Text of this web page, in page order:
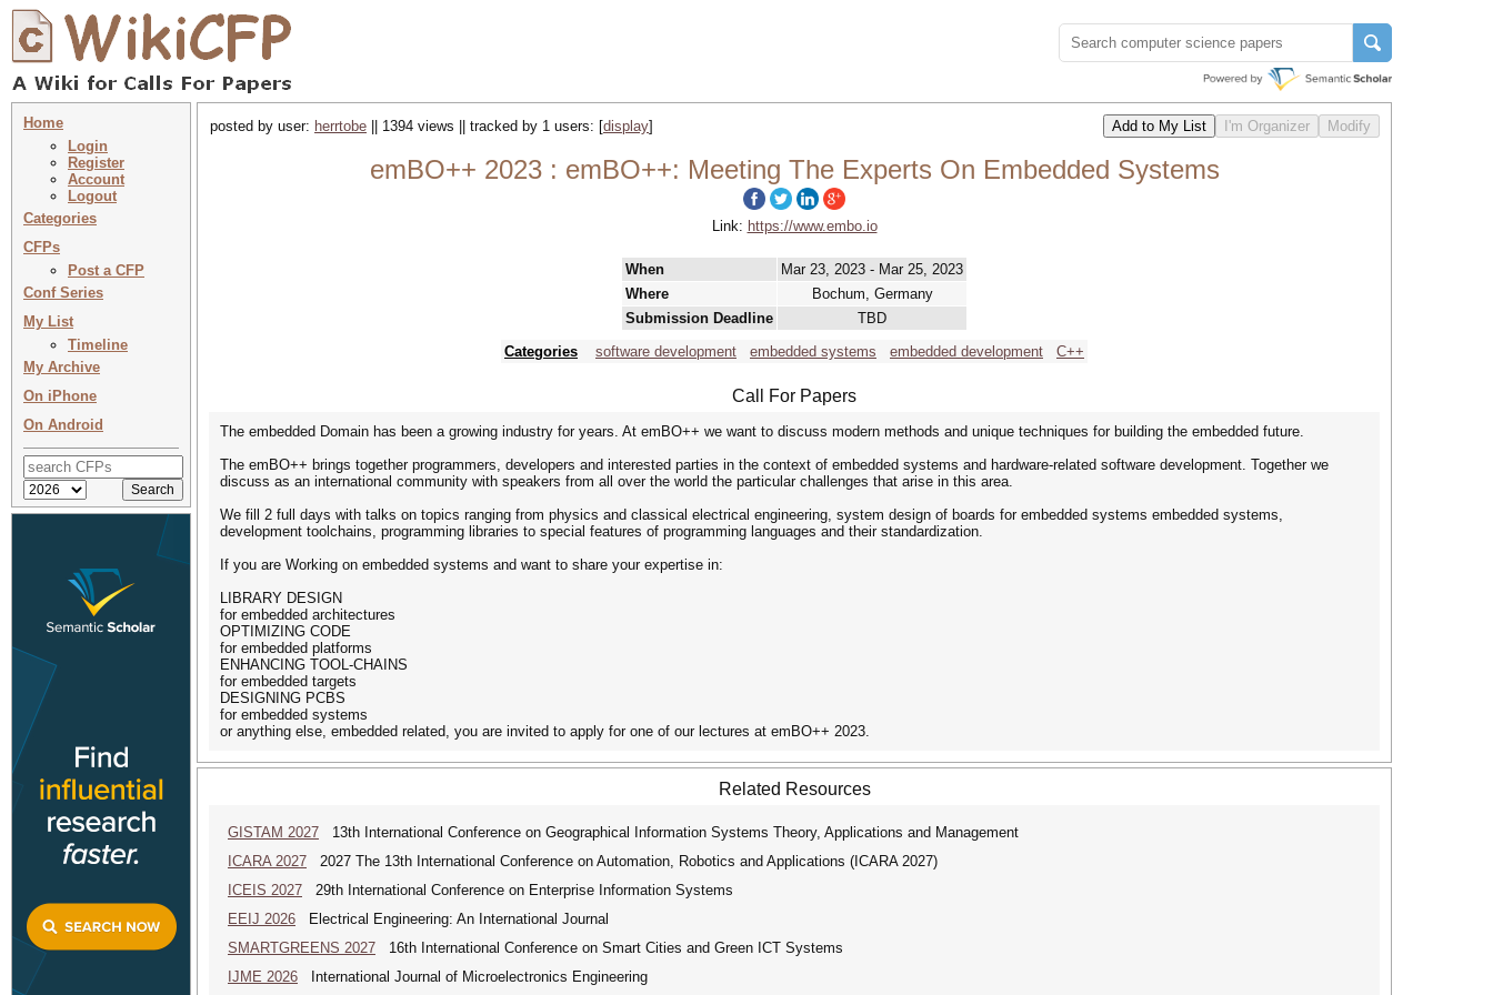
Home
Login
Register
Account
Logout
Categories
CFPs
Post a CFP
Conf Series
My List
Timeline
My Archive
On iPhone
On Android
posted by user: herrtobe || 1394 views || tracked by 1 users: [display]
emBO++ 2023 : emBO++: Meeting The Experts On Embedded Systems
Link: https://www.embo.io
When
Mar 23, 2023 - Mar 25, 2023
Where
Bochum, Germany
Submission Deadline
TBD
Categories
software development embedded systems embedded development C++
Call For Papers
The embedded Domain has been a growing industry for years. At emBO++ we want to discuss modern methods and unique techniques for building the embedded future.
The emBO++ brings together programmers, developers and interested parties in the context of embedded systems and hardware-related software development. Together we
discuss as an international community with speakers from all over the world the particular challenges that arise in this area.
We fill 2 full days with talks on topics ranging from physics and classical electrical engineering, system design of boards for embedded systems embedded systems,
development toolchains, programming libraries to special features of programming languages and their standardization.
If you are Working on embedded systems and want to share your expertise in:
LIBRARY DESIGN
for embedded architectures
OPTIMIZING CODE
for embedded platforms
ENHANCING TOOL-CHAINS
for embedded targets
DESIGNING PCBS
for embedded systems
or anything else, embedded related, you are invited to apply for one of our lectures at emBO++ 2023.
Related Resources
GISTAM 2027 13th International Conference on Geographical Information Systems Theory, Applications and Management
ICARA 2027 2027 The 13th International Conference on Automation, Robotics and Applications (ICARA 2027)
ICEIS 2027 29th International Conference on Enterprise Information Systems
EEIJ 2026 Electrical Engineering: An International Journal
SMARTGREENS 2027 16th International Conference on Smart Cities and Green ICT Systems
IJME 2026 International Journal of Microelectronics Engineering